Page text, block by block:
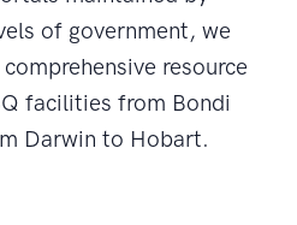
of government, we
resource
facilities from Bondi
Darwin to Hobart.